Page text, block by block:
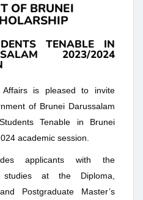
OF BRUNEI
TENABLE IN
2023/2024
is pleased to invite
of Brunei Darussalam
Tenable in Brunei
academic session.
applicants with the
at the Diploma,
Postgraduate Master’s